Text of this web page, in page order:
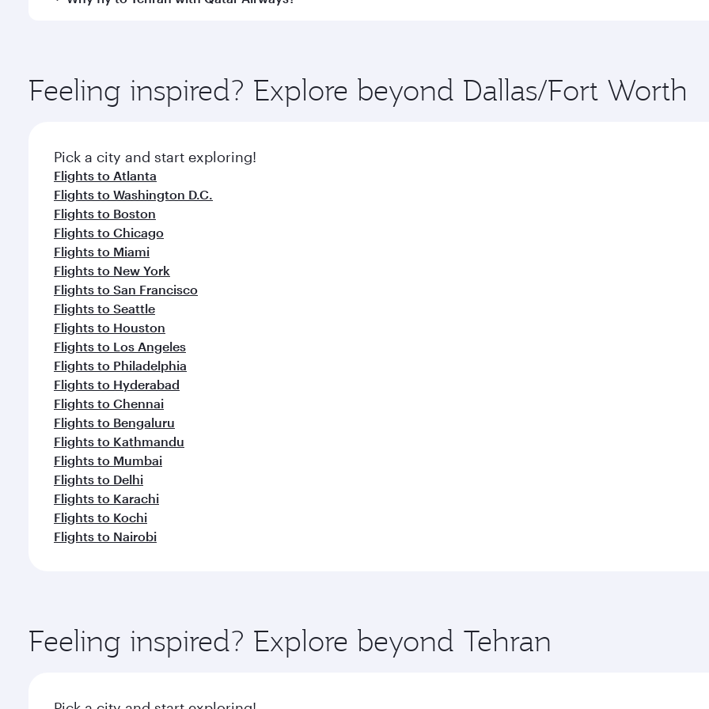
ingredients and inspired by global flavours.
Feeling inspired? Explore beyond Dallas/Fort Worth
Pick a city and start exploring!
Flights to Atlanta
Flights to Washington D.C.
Flights to Boston
Flights to Chicago
Flights to Miami
Flights to New York
Flights to San Francisco
Flights to Seattle
Flights to Houston
Flights to Los Angeles
Flights to Philadelphia
Flights to Hyderabad
Flights to Chennai
Flights to Bengaluru
Flights to Kathmandu
Flights to Mumbai
Flights to Delhi
Flights to Karachi
Flights to Kochi
Flights to Nairobi
Feeling inspired? Explore beyond Tehran